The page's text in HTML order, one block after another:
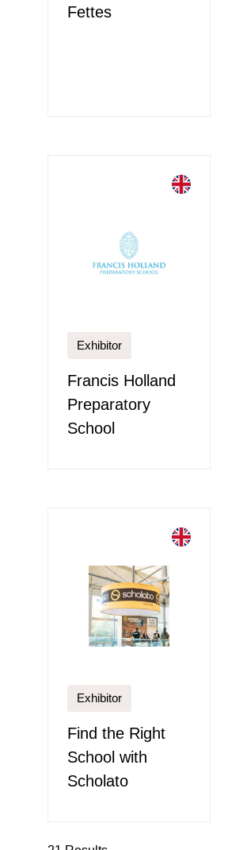
Fettes
Exhibitor
Francis Holland
Preparatory
School
Exhibitor
Find the Right
School with
Scholato